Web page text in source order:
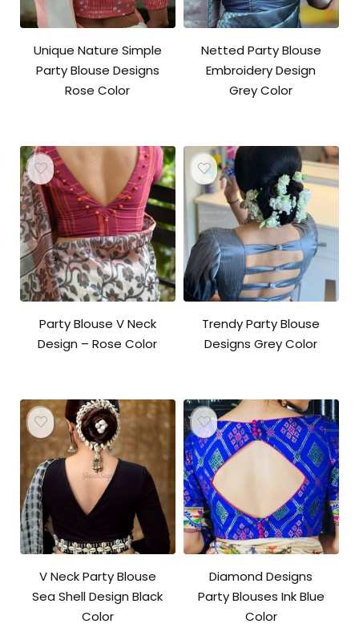
Unique Nature Simple
Party Blouse Designs
Rose Color
Netted Party Blouse
Embroidery Design
Grey Color
Party Blouse V Neck
Design – Rose Color
Trendy Party Blouse
Designs Grey Color
V Neck Party Blouse
Sea Shell Design Black
Color
Diamond Designs
Party Blouses Ink Blue
Color